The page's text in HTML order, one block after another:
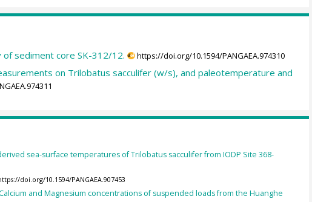
of sediment core SK-312/12. https://doi.org/10.1594/PANGAEA.974310
on Trilobatus sacculifer (w/s), and paleotemperature and
sea-surface temperatures of Trilobatus sacculifer from IODP Site 368-
doi.org/10.1594/PANGAEA.907453
and Magnesium concentrations of suspended loads from the Huanghe